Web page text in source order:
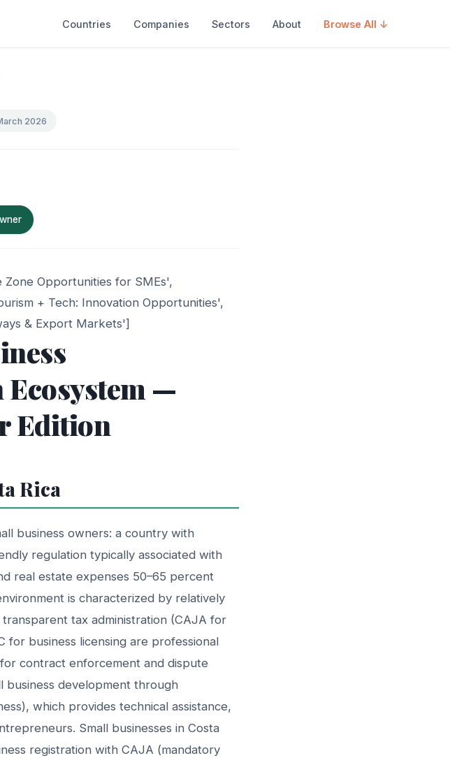
Countries Companies Sectors About Browse All ↓
2026
Zone Opportunities for SMEs',
+ Tech: Innovation Opportunities',
& Export Markets']
—
Edition
Rica
business owners: a country with
regulation typically associated with
real estate expenses 50–65 percent
is characterized by relatively
tax administration (CAJA for
for business licensing are professional
contract enforcement and dispute
business development through
which provides technical assistance,
Small businesses in Costa
registration with CAJA (mandatory